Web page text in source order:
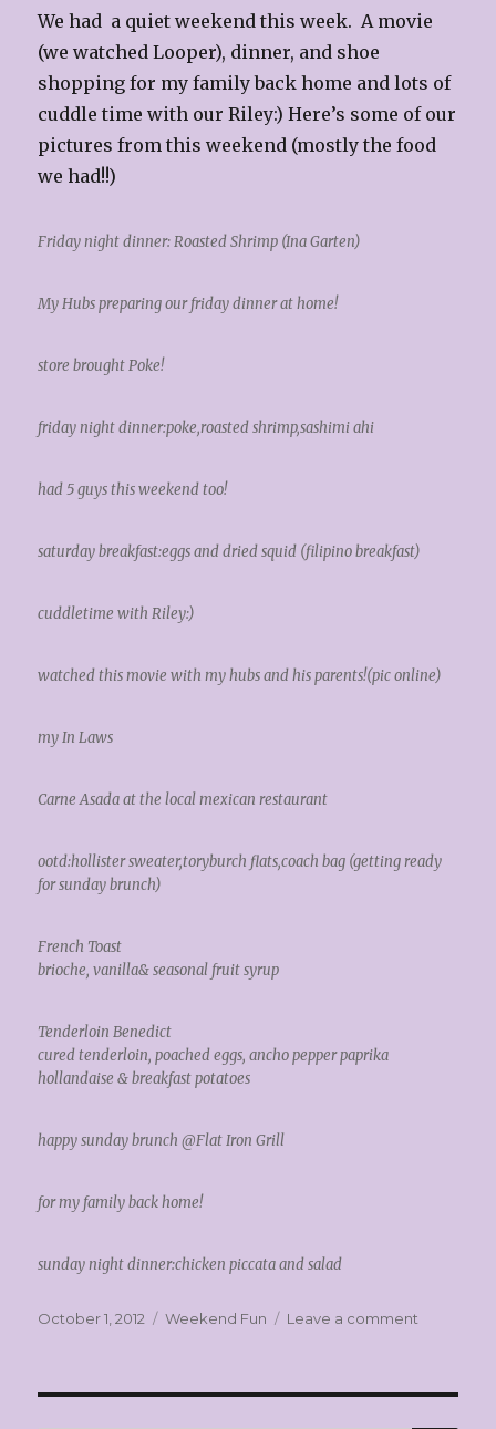
We had a quiet weekend this week. A movie
(we watched Looper), dinner, and shoe
shopping for my family back home and lots of
cuddle time with our Riley:) Here’s some of our
pictures from this weekend (mostly the food
we had!!)
Friday night dinner: Roasted Shrimp (Ina Garten)
My Hubs preparing our friday dinner at home!
store brought Poke!
friday night dinner:poke,roasted shrimp,sashimi ahi
had 5 guys this weekend too!
saturday breakfast:eggs and dried squid (filipino breakfast)
cuddletime with Riley:)
watched this movie with my hubs and his parents!(pic online)
my In Laws
Carne Asada at the local mexican restaurant
ootd:hollister sweater,toryburch flats,coach bag (getting ready
for sunday brunch)
French Toast
brioche, vanilla& seasonal fruit syrup
Tenderloin Benedict
cured tenderloin, poached eggs, ancho pepper paprika
hollandaise & breakfast potatoes
happy sunday brunch @Flat Iron Grill
for my family back home!
sunday night dinner:chicken piccata and salad
Posted
October 1, 2012 Categories
Weekend Fun Leave a comment